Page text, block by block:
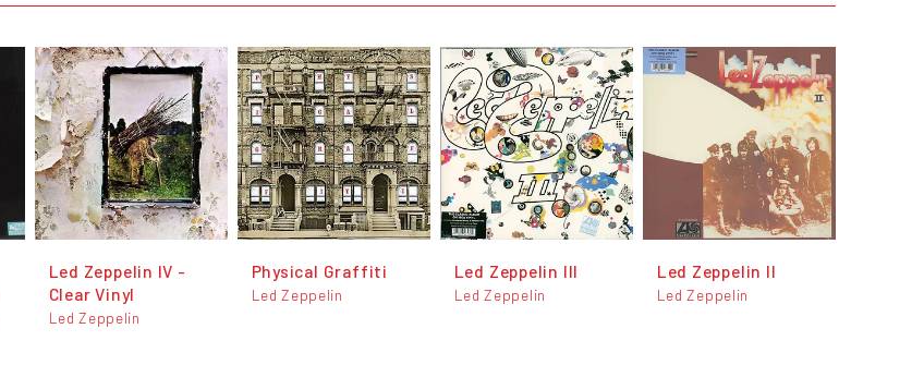
Led Zeppelin IV -
Clear Vinyl
Led Zeppelin
Physical Graffiti
Led Zeppelin
Led Zeppelin III
Led Zeppelin
Led Zeppelin II
Led Zeppelin